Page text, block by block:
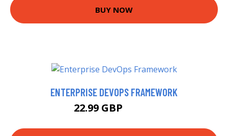
BUY NOW
ENTERPRISE DEVOPS FRAMEWORK
22.99 GBP